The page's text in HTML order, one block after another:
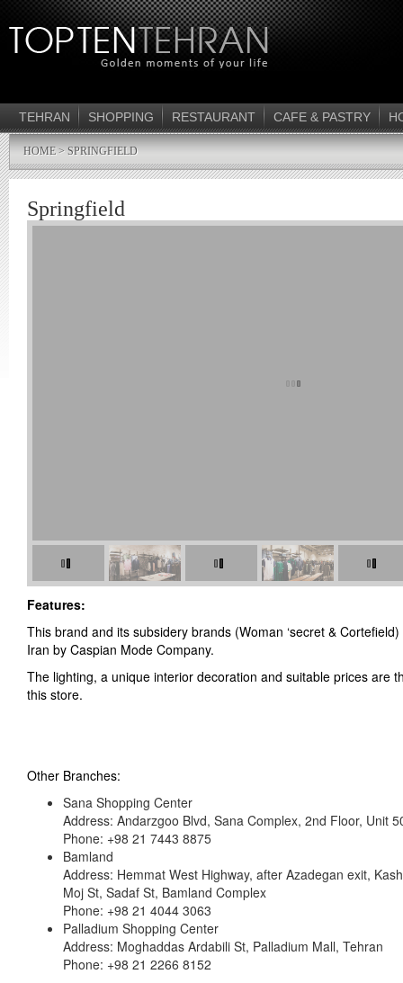
TEHRAN SHOPPING RESTAURANT CAFE & PASTRY
HOME> SPRINGFIELD
Springfield
Features:
This brand and its subsidery brands (Woman ‘secret &
Iran by Caspian Mode Company.
The lighting, a unique interior decoration and suitable prices are
this store.
Other Branches:
Sana Shopping Center
Address: Andarzgoo Blvd, Sana Complex, 2nd Floor, Unit
Phone: +98 21 7443 8875
Bamland
Address: Hemmat West Highway, after Azadegan exit,
Moj St, Sadaf St, Bamland Complex
Phone: +98 21 4044 3063
Palladium Shopping Center
Address: Moghaddas Ardabili St, Palladium Mall, Tehran
Phone: +98 21 2266 8152